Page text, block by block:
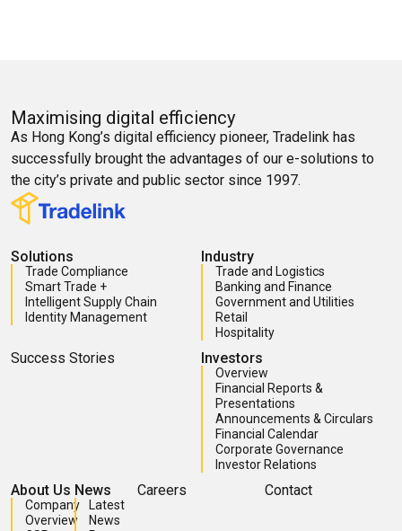
Maximising digital efficiency
As Hong Kong’s digital efficiency pioneer, Tradelink has
successfully brought the advantages of our e-solutions to
the city’s private and public sector since 1997.
Solutions
Trade Compliance
Smart Trade +
Intelligent Supply Chain
Identity Management
Industry
Trade and Logistics
Banking and Finance
Government and Utilities
Retail
Hospitality
Success Stories Investors
Overview
Financial Reports &
Presentations
Announcements & Circulars
Financial Calendar
Corporate Governance
Investor Relations
About Us
Company
Overview
News
Latest
News
Careers Contact